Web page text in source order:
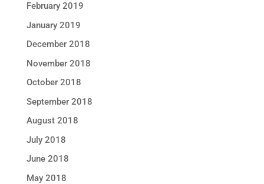
February 2019
January 2019
December 2018
November 2018
October 2018
September 2018
August 2018
July 2018
June 2018
May 2018